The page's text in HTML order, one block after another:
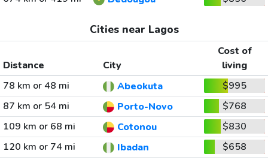
Cities near Lagos
Distance City
Cost of
living
78 km or 48 mi
Abeokuta
$995
87 km or 54 mi
Porto-Novo
$768
109 km or 68 mi
Cotonou
$830
120 km or 74 mi
Ibadan
$658